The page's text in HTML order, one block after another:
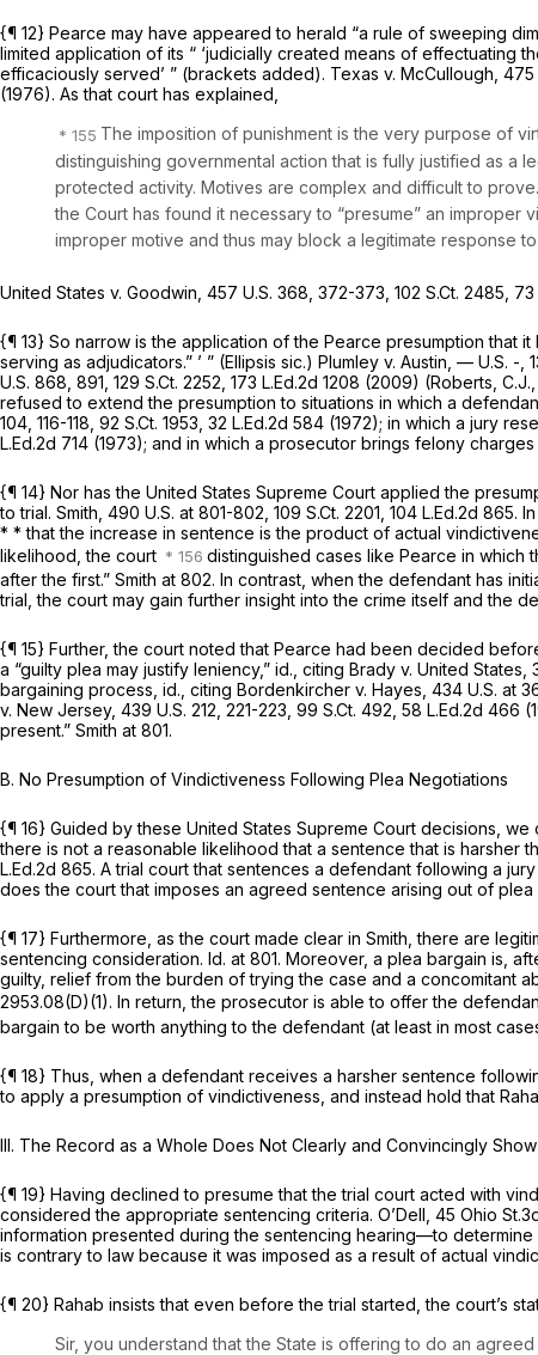
{¶ 12} Pearce may have appeared to herald “a rule of sweeping
limited application of its “ ‘judicially created means of effectuating
efficaciously served’ ” (brackets added). Texas v. McCullough, 475
(1976). As that court has explained,
The imposition of punishment is the very purpose of
distinguishing governmental action that is fully justified as a
protected activity. Motives are complex and difficult to
the Court has found it necessary to “presume” an
improper motive and thus may block a legitimate response
United States v. Goodwin, 457 U.S. 368 , 372-373, 102 S.Ct. 2485 73
{¶ 13} So narrow is the application of the Pearce presumption that it
serving as adjudicators.” ’ ” (Ellipsis sic.) Plumley v. Austin, — U.S. -,
U.S. 868 , 891, 129 S.Ct. 2252 173 L.Ed.2d 1208 (2009) (Roberts,
refused to extend the presumption to situations in which a
104 , 116-118, 92 S.Ct. 1953 32 L.Ed.2d 584 (1972); in which a jury
L.Ed.2d 714 (1973); and in which a prosecutor brings felony
{¶ 14} Nor has the United States Supreme Court applied the
to trial. Smith, 490 U.S. at 801-802 109 S.Ct. 2201 104 L.Ed.2d 865.
* * that the increase in sentence is the product of actual
likelihood, the court
distinguished cases like Pearce in which
after the first.” Smith at 802. In contrast, when the defendant has
trial, the court may gain further insight into the crime itself and the
{¶ 15} Further, the court noted that Pearce had been decided
a “guilty plea may justify leniency,” id., citing Brady v. United States,
bargaining process, id., citing Bordenkircher v. Hayes, 434 U.S. at
v. New Jersey, 439 U.S. 212 , 221-223, 99 S.Ct. 492 58 L.Ed.2d 466
present.” Smith at 801.
B. No Presumption of Vindictiveness Following Plea Negotiations
{¶ 16} Guided by these United States Supreme Court decisions,
there is not a reasonable likelihood that a sentence that is
L.Ed.2d 865. A trial court that sentences a defendant following a
does the court that imposes an agreed sentence arising out of plea
{¶ 17} Furthermore, as the court made clear in Smith,there are
sentencing consideration. Id. at 801. Moreover, a plea bargain is,
guilty, relief from the burden of trying the case and a concomitant
2953.08(D)(1). In return, the prosecutor is able to offer the
bargain to be worth anything to the defendant (at least in most
{¶ 18} Thus, when a defendant receives a harsher sentence
to apply a presumption of vindictiveness, and instead hold that
III. The Record as a Whole Does Not Clearly and Convincingly
{¶ 19} Having declined to presume that the trial court acted with
considered the appropriate sentencing criteria. O’Dell, 45 Ohio
information presented during the sentencing hearing—to
is contrary to law because it was imposed as a result of actual
{¶ 20} Rahab insists that even before the trial started, the court’s
Sir, you understand that the State is offering to do an